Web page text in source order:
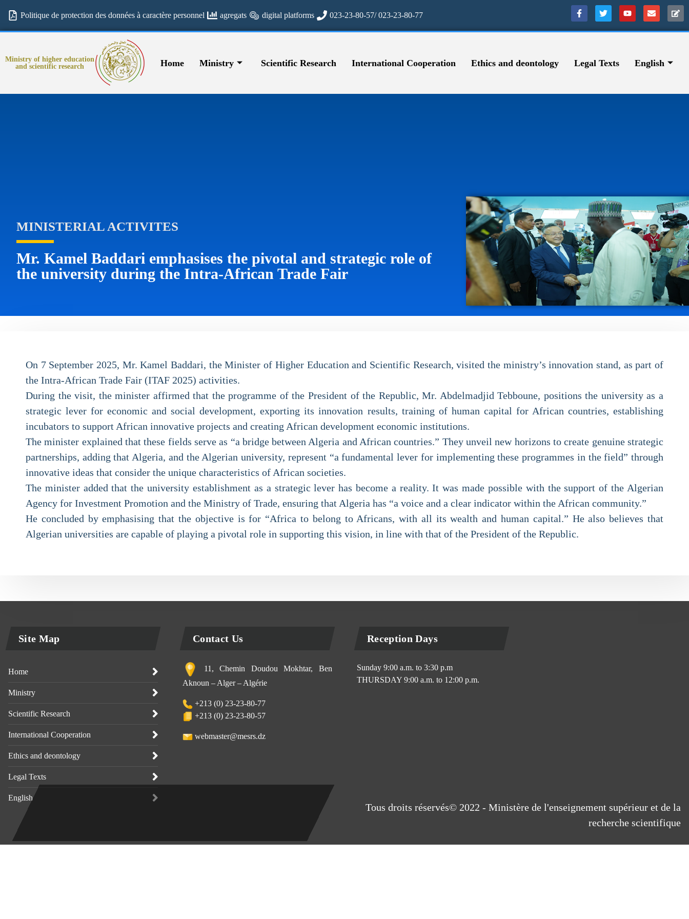
Politique de protection des données à caractère personnel agregats digital platforms 023-23-80-57/ 023-23-80-77
Ministry of higher education
and scientific research
Home Ministry Scientific Research International Cooperation Ethics and deontology Legal Texts English
MINISTERIAL ACTIVITES
Mr. Kamel Baddari emphasises the pivotal and strategic role of
the university during the Intra-African Trade Fair
On 7 September 2025, Mr. Kamel Baddari, the Minister of Higher Education and Scientific Research, visited the ministry’s innovation stand, as part of
the Intra-African Trade Fair (ITAF 2025) activities.
During the visit, the minister affirmed that the programme of the President of the Republic, Mr. Abdelmadjid Tebboune, positions the university as a
strategic lever for economic and social development, exporting its innovation results, training of human capital for African countries, establishing
incubators to support African innovative projects and creating African development economic institutions.
The minister explained that these fields serve as “a bridge between Algeria and African countries.” They unveil new horizons to create genuine strategic
partnerships, adding that Algeria, and the Algerian university, represent “a fundamental lever for implementing these programmes in the field” through
innovative ideas that consider the unique characteristics of African societies.
The minister added that the university establishment as a strategic lever has become a reality. It was made possible with the support of the Algerian
Agency for Investment Promotion and the Ministry of Trade, ensuring that Algeria has “a voice and a clear indicator within the African community.”
He concluded by emphasising that the objective is for “Africa to belong to Africans, with all its wealth and human capital.” He also believes that
Algerian universities are capable of playing a pivotal role in supporting this vision, in line with that of the President of the Republic.
Site Map
Home
Ministry
Scientific Research
International Cooperation
Ethics and deontology
Legal Texts
English
Contact Us
11, Chemin Doudou Mokhtar, Ben
Aknoun – Alger – Algérie
+213 (0) 23-23-80-77
+213 (0) 23-23-80-57
webmaster@mesrs.dz
Reception Days
Sunday 9:00 a.m. to 3:30 p.m
THURSDAY 9:00 a.m. to 12:00 p.m.
Tous droits réservés© 2022 - Ministère de l'enseignement supérieur et de la
recherche scientifique